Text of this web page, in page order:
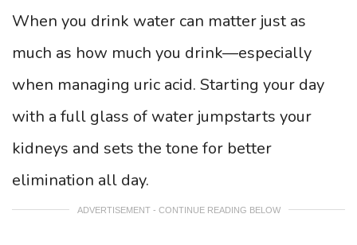
When you drink water can matter just as
much as how much you drink—especially
when managing uric acid. Starting your day
with a full glass of water jumpstarts your
kidneys and sets the tone for better
elimination all day.
ADVERTISEMENT - CONTINUE READING BELOW